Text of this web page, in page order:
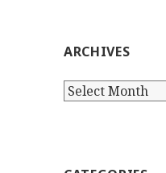
ARCHIVES
Archives